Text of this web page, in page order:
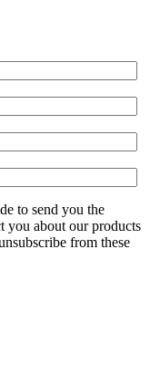
to send you the
you about our products
from these